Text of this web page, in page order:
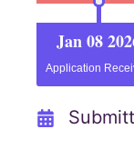
Jan 08
Application